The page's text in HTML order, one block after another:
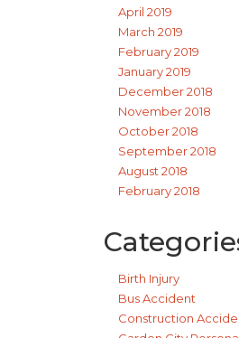
April 2019
March 2019
February 2019
January 2019
December 2018
November 2018
October 2018
September 2018
August 2018
February 2018
Birth Injury
Bus Accident
Construction